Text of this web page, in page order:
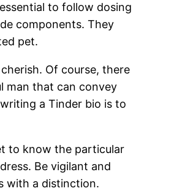
to follow dosing
components. They
pet.
Of course, there
man that can convey
a Tinder bio is to
to know the particular
Be vigilant and
with a distinction.